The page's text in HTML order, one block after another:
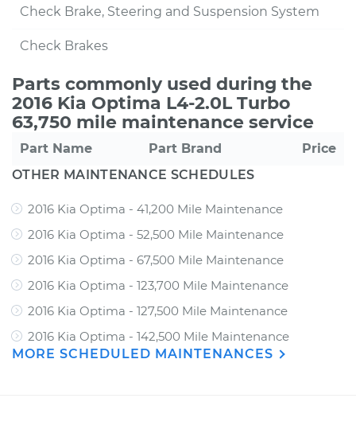
Check Brake, Steering and Suspension System
Check Brakes
Parts commonly used during the
2016 Kia Optima L4-2.0L Turbo
63,750 mile maintenance service
Part Name Part Brand
Price
OTHER MAINTENANCE SCHEDULES
2016 Kia Optima - 41,200 Mile Maintenance
2016 Kia Optima - 52,500 Mile Maintenance
2016 Kia Optima - 67,500 Mile Maintenance
2016 Kia Optima - 123,700 Mile Maintenance
2016 Kia Optima - 127,500 Mile Maintenance
2016 Kia Optima - 142,500 Mile Maintenance
MORE SCHEDULED MAINTENANCES